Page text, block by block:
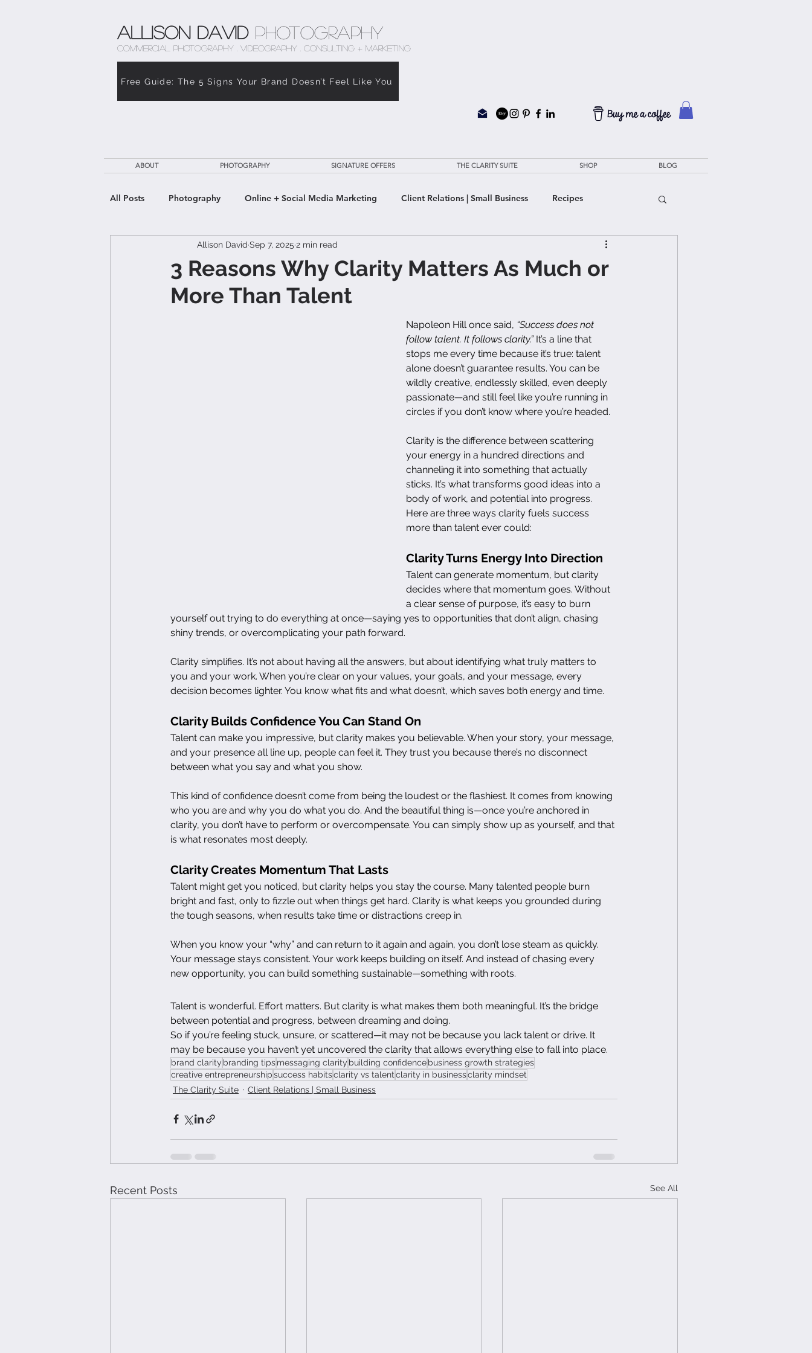
Allison David Photography
COMMERCIAL PHOTOGRAPHY . VIDEOGRAPHY . CONSULTING + MARKETING
Free Guide: The 5 Signs Your Brand Doesn’t Feel Like You
ABOUT PHOTOGRAPHY SIGNATURE OFFERS THE CLARITY SUITE SHOP BLOG
All Posts Photography Online + Social Media Marketing Client Relations | Small Business Recipes
The Weight of Caregiving The Clarity Suite
3 Reasons Why Clarity Matters As Much or
More Than Talent
Allison David Sep 7, 2025 2 min read
Napoleon Hill once said, “Success does not
follow talent. It follows clarity.” It’s a line that
stops me every time because it’s true: talent
alone doesn’t guarantee results. You can be
wildly creative, endlessly skilled, even deeply
passionate—and still feel like you’re running in
circles if you don’t know where you’re headed.
Clarity is the difference between scattering
your energy in a hundred directions and
channeling it into something that actually
sticks. It’s what transforms good ideas into a
body of work, and potential into progress.
Here are three ways clarity fuels success
more than talent ever could:
Clarity Turns Energy Into Direction
Talent can generate momentum, but clarity
decides where that momentum goes. Without
a clear sense of purpose, it’s easy to burn
yourself out trying to do everything at once—saying yes to opportunities that don’t align, chasing
shiny trends, or overcomplicating your path forward.
Clarity simplifies. It’s not about having all the answers, but about identifying what truly matters to
you and your work. When you’re clear on your values, your goals, and your message, every
decision becomes lighter. You know what fits and what doesn’t, which saves both energy and time.
Clarity Builds Confidence You Can Stand On
Talent can make you impressive, but clarity makes you believable. When your story, your message,
and your presence all line up, people can feel it. They trust you because there’s no disconnect
between what you say and what you show.
This kind of confidence doesn’t come from being the loudest or the flashiest. It comes from knowing
who you are and why you do what you do. And the beautiful thing is—once you’re anchored in
clarity, you don’t have to perform or overcompensate. You can simply show up as yourself, and that
is what resonates most deeply.
Clarity Creates Momentum That Lasts
Talent might get you noticed, but clarity helps you stay the course. Many talented people burn
bright and fast, only to fizzle out when things get hard. Clarity is what keeps you grounded during
the tough seasons, when results take time or distractions creep in.
When you know your “why” and can return to it again and again, you don’t lose steam as quickly.
Your message stays consistent. Your work keeps building on itself. And instead of chasing every
new opportunity, you can build something sustainable—something with roots.
Talent is wonderful. Effort matters. But clarity is what makes them both meaningful. It’s the bridge
between potential and progress, between dreaming and doing.
So if you’re feeling stuck, unsure, or scattered—it may not be because you lack talent or drive. It
may be because you haven’t yet uncovered the clarity that allows everything else to fall into place.
brand clarity branding tipsmessaging clarity building confidencebusiness growth strategies
creative entrepreneurshipsuccess habitsclarity vs talentclarity in businessclarity mindset
The Clarity Suite
Client Relations | Small Business
Recent Posts See All